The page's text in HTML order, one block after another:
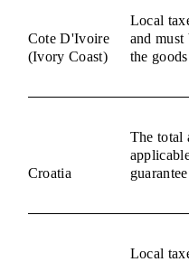
Cote D'Ivoire
(Ivory Coast)
Local
and
the
Croatia
The total
Local